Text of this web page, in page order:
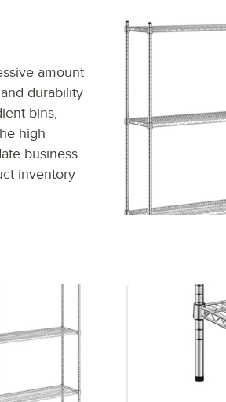
amount
durability
bins,
high
business
inventory